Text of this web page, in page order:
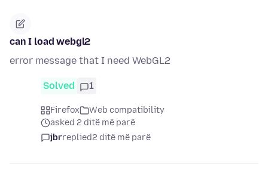
can I load webgl2
error message that I need WebGL2
Solved 1
Firefox
Web compatibility
asked 2 ditë më parë
jbrreplied2 ditë më parë